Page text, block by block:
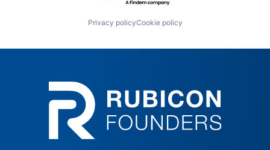
Privacy policyCookie policy